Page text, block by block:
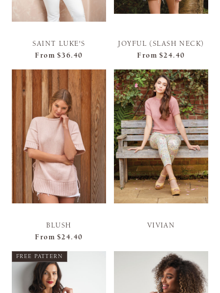
SAINT LUKE'S
From $36.40
JOYFUL (SLASH NECK)
From $24.40
BLUSH
From $24.40
VIVIAN
FREE PATTERN